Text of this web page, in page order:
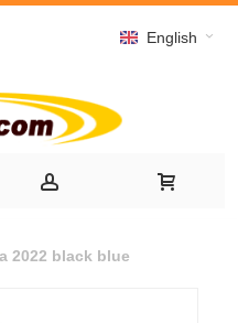
English
2022 black blue